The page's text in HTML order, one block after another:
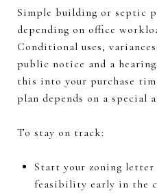
Simple building or septic
depending on office
Conditional uses,
public notice and a
this into your purchase
plan depends on a special
To stay on track:
Start your zoning letter
feasibility early in the